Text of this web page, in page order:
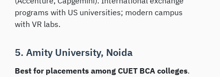
programs with US universities; modern campus
with VR labs.
5. Amity University, Noida
Best for placements among CUET BCA colleges.